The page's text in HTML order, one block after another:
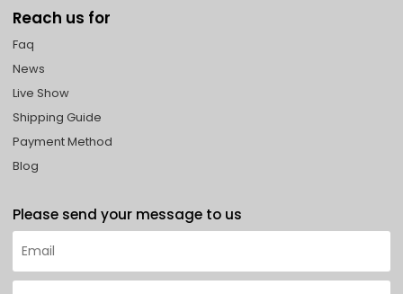
Reach us for
Faq
News
Live Show
Shipping Guide
Payment Method
Blog
Please send your message to us